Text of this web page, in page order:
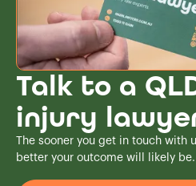
Talk to a
injury
The sooner you get in touch with
better your outcome will likely be.